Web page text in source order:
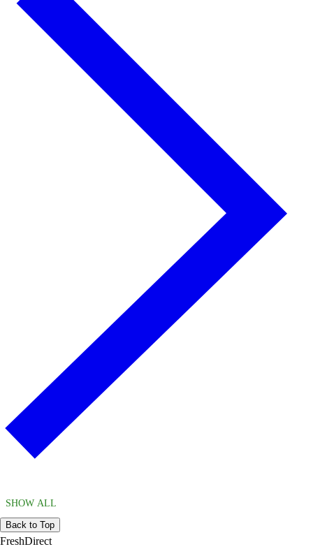
SHOW ALL
Back to Top
FreshDirect